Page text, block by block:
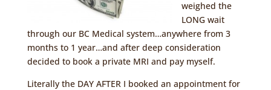
weighed the
LONG wait
through our BC Medical system…anywhere from 3
months to 1 year…and after deep consideration
decided to book a private MRI and pay myself.
Literally the DAY AFTER I booked an appointment for